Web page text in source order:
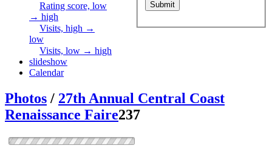
Rating score, low
→ high
Visits, high →
low
Visits, low → high
slideshow
Calendar
Photos / 27th Annual Central Coast
Renaissance Faire237